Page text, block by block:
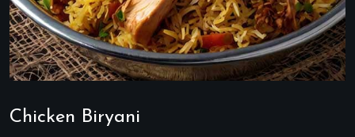
Chicken Biryani